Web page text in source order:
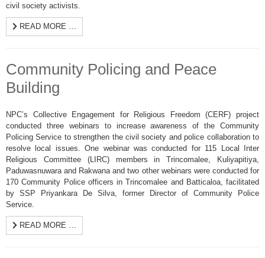
civil society activists.
READ MORE …
Community Policing and Peace
Building
NPC’s Collective Engagement for Religious Freedom (CERF) project
conducted three webinars to increase awareness of the Community
Policing Service to strengthen the civil society and police collaboration to
resolve local issues. One webinar was conducted for 115 Local Inter
Religious Committee (LIRC) members in Trincomalee, Kuliyapitiya,
Paduwasnuwara and Rakwana and two other webinars were conducted for
170 Community Police officers in Trincomalee and Batticaloa, facilitated
by SSP Priyankara De Silva, former Director of Community Police
Service.
READ MORE …